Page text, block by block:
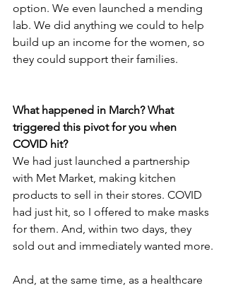
option. We even launched a mending
lab. We did anything we could to help
build up an income for the women, so
they could support their families.
What happened in March? What
triggered this pivot for you when
COVID hit?
We had just launched a partnership
with Met Market, making kitchen
products to sell in their stores. COVID
had just hit, so I offered to make masks
for them. And, within two days, they
sold out and immediately wanted more.
And, at the same time, as a healthcare